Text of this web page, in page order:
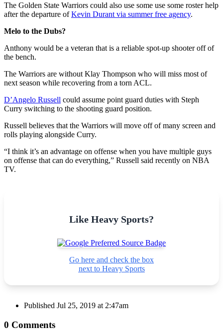
The Golden State Warriors could also use some use some roster help
after the departure ofKevin Durant via summer free agency.
Melo to the Dubs?
Anthony would be a veteran that is a reliable spot-up shooter off of
the bench.
The Warriors are without Klay Thompson who will miss most of
next season while recovering from a torn ACL.
D’Angelo Russell could assume point guard duties with Steph
Curry switching to the shooting guard position.
Russell believes that the Warriors will move off of many screen and
rolls playing alongside Curry.
“I think it’s an advantage on offense when you have multiple guys
on offense that can do everything,” Russell said recently on NBA
TV.
Like Heavy Sports?
Go here and check the box
next to Heavy Sports
Published Jul 25, 2019 at 2:47am
0 Comments